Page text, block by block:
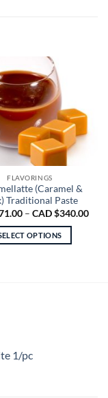
FLAVORINGS
(Caramel &
Traditional Paste
– CAD $340.00
OPTIONS
may
1/pc